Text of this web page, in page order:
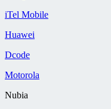
iTel Mobile
Huawei
Dcode
Motorola
Nubia